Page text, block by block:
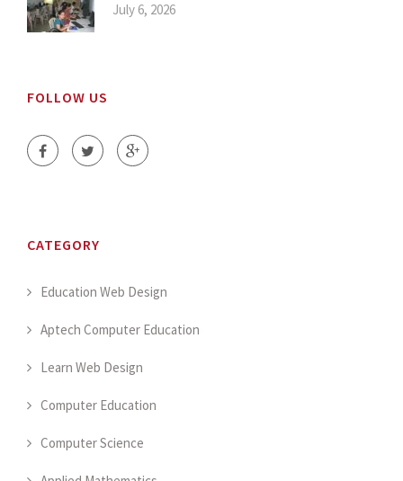
July 6, 2026
FOLLOW US
CATEGORY
Education Web Design
Aptech Computer Education
Learn Web Design
Computer Education
Computer Science